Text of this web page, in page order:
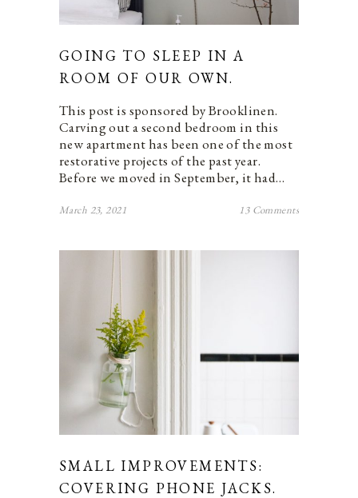
GOING TO SLEEP IN A
ROOM OF OUR OWN.
This post is sponsored by Brooklinen.
Carving out a second bedroom in this
new apartment has been one of the most
restorative projects of the past year.
Before we moved in September, it had…
March 23, 2021 13 Comments
SMALL IMPROVEMENTS:
COVERING PHONE JACKS.